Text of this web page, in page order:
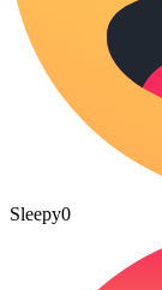
Sleepy0